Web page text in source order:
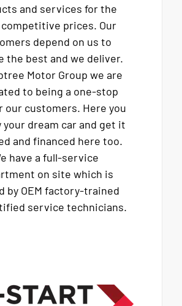
and services for the
prices. Our
depend on us to
the best and we deliver.
Motor Group we are
to being a one-stop
our customers. Here you
your dream car and get it
and financed here too.
have a full-service
on site which is
by OEM factory-trained
service technicians.